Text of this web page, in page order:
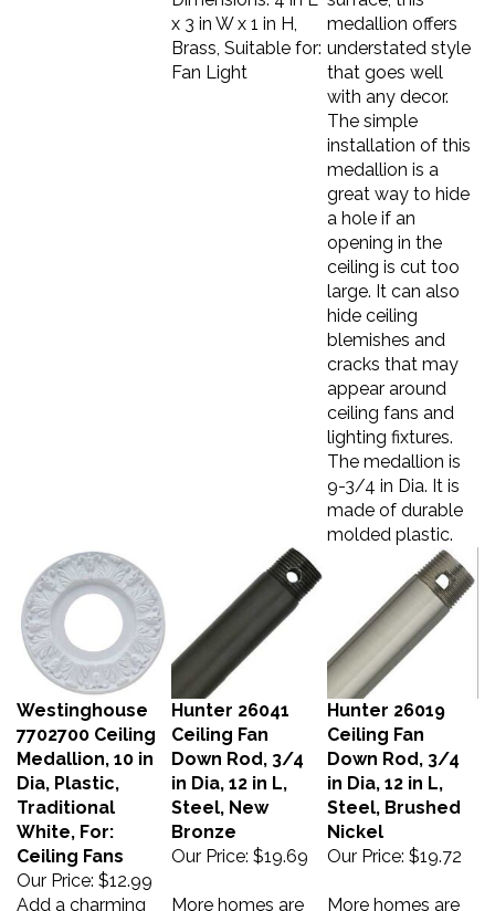
x 3 in W x 1 in H,
Brass, Suitable for:
Fan Light
medallion offers
understated style
that goes well
with any decor.
The simple
installation of this
medallion is a
great way to hide
a hole if an
opening in the
ceiling is cut too
large. It can also
hide ceiling
blemishes and
cracks that may
appear around
ceiling fans and
lighting fixtures.
The medallion is
9-3/4 in Dia. It is
made of durable
molded plastic.
Westinghouse
7702700 Ceiling
Medallion, 10 in
Dia, Plastic,
Traditional
White, For:
Ceiling Fans
Our Price: $12.99
Hunter 26041
Ceiling Fan
Down Rod, 3/4
in Dia, 12 in L,
Steel, New
Bronze
Our Price:
$19.69
Hunter 26019
Ceiling Fan
Down Rod, 3/4
in Dia, 12 in L,
Steel, Brushed
Nickel
Our Price:
$19.72
Add a charming
More homes are
More homes are